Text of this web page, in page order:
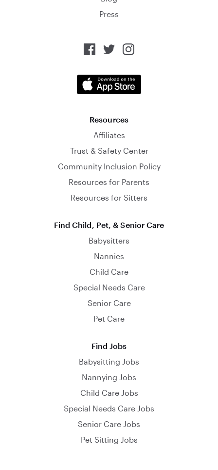
Press
Resources
Affiliates
Trust & Safety Center
Community Inclusion Policy
Resources for Parents
Resources for Sitters
Find Child, Pet, & Senior Care
Babysitters
Nannies
Child Care
Special Needs Care
Senior Care
Pet Care
Find Jobs
Babysitting Jobs
Nannying Jobs
Child Care Jobs
Special Needs Care Jobs
Senior Care Jobs
Pet Sitting Jobs